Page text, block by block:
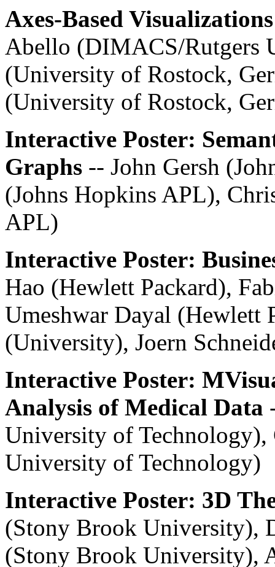
Axes-Based
Abello (DIMACS/Rutgers
(University of Rostock,
(University of Rostock,
Interactive Poster:
Graphs -- John Gersh
(Johns Hopkins APL),
APL)
Interactive Poster:
Hao (Hewlett Packard),
Umeshwar Dayal (Hewlett
(University), Joern
Interactive Poster:
Analysis of Medical Data
University of Technology),
University of Technology)
Interactive Poster: 3D
(Stony Brook University),
(Stony Brook University),